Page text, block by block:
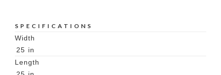
SPECIFICATIONS
Width
25 in
Length